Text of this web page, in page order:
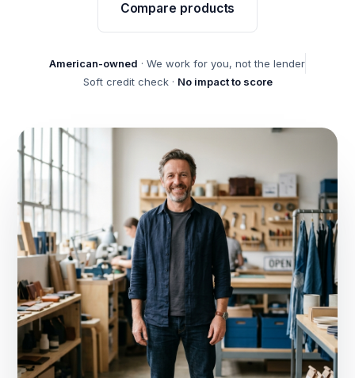
Compare products
American-owned · We work for you, not the lender
Soft credit check · No impact to score